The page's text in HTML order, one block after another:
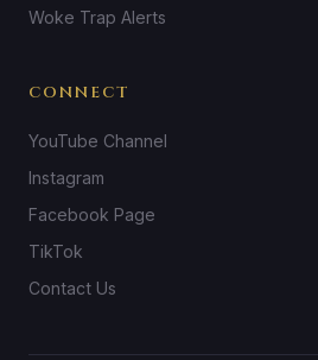
Woke Trap Alerts
CONNECT
YouTube Channel
Instagram
Facebook Page
TikTok
Contact Us